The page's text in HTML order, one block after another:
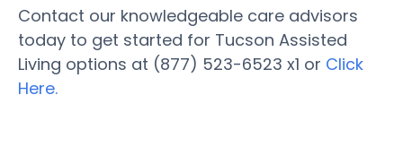
Contact our knowledgeable care advisors
today to get started for Tucson Assisted
Living options at (877) 523-6523 x1 or Click
Here.